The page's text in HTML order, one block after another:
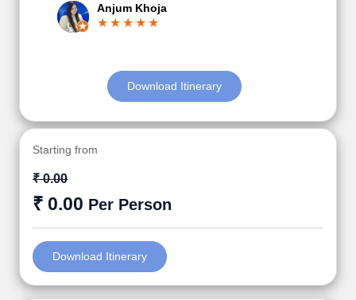
Anjum Khoja
Download Itinerary
Starting from
₹ 0.00
₹ 0.00 Per Person
Download Itinerary